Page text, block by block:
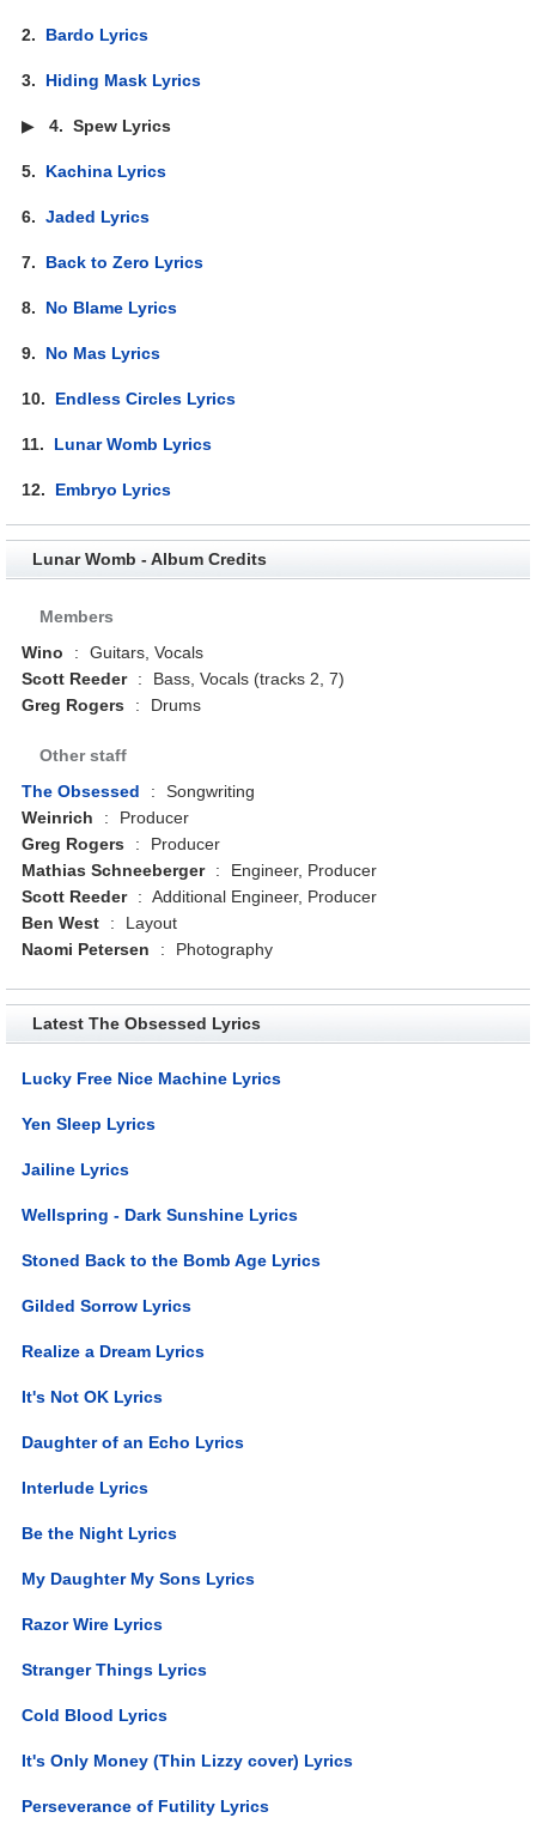
2. Bardo Lyrics
3. Hiding Mask Lyrics
▶4.Spew Lyrics
5. Kachina Lyrics
6.Jaded Lyrics
7. Back to Zero Lyrics
8. No Blame Lyrics
9. No Mas Lyrics
10. Endless Circles Lyrics
11. Lunar Womb Lyrics
12. Embryo Lyrics
Lunar Womb - Album Credits
Members
Wino
:
Guitars, Vocals
Scott Reeder
:
Bass, Vocals (tracks 2, 7)
Greg Rogers
: Drums
Other staff
The Obsessed
:
Songwriting
Weinrich
:
Producer
Greg Rogers
:
Producer
Mathias Schneeberger
:
Engineer, Producer
Scott Reeder
: Additional Engineer, Producer
Ben West
:
Layout
Naomi Petersen
: Photography
Latest The Obsessed Lyrics
Lucky Free Nice Machine Lyrics
Yen Sleep Lyrics
Jailine Lyrics
Wellspring - Dark Sunshine Lyrics
Stoned Back to the Bomb Age Lyrics
Gilded Sorrow Lyrics
Realize a Dream Lyrics
It's Not OK Lyrics
Daughter of an Echo Lyrics
Interlude Lyrics
Be the Night Lyrics
My Daughter My Sons Lyrics
Razor Wire Lyrics
Stranger Things Lyrics
Cold Blood Lyrics
It's Only Money (Thin Lizzy cover) Lyrics
Perseverance of Futility Lyrics